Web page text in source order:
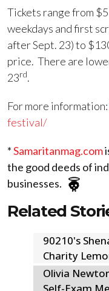
Tickets range from
weekdays and first
after Sept. 23) to
price. There are
23rd.
For more information:
festival/
*Samaritanmag.com
the good deeds of
businesses.
Related
90210's
Charity
Olivia